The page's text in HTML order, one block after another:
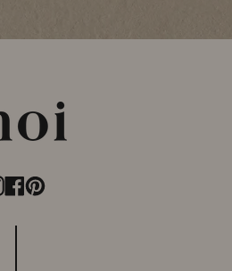
Instagram
Facebook